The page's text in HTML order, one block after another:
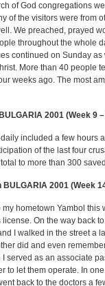
of God congregations
of the visitors were from
We preached, prayed
throughout the whole
continued on Sunday
More than 40 people
weeks ago. The most
2001 (Week 9
included a few hours
of the last four
to more than 300
BULGARIA 2001 (Week
my hometown Yambol
license. On the way back
I walked in the street a
did and even
served as an associate
to let them operate. In
back to the doctors a